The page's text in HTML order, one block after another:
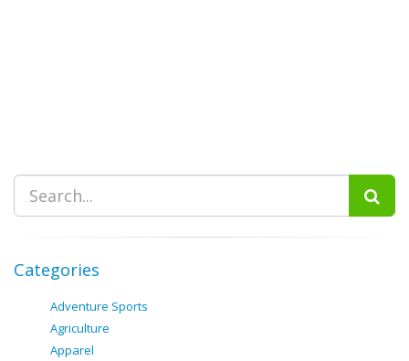
Categories
Adventure Sports
Agriculture
Apparel